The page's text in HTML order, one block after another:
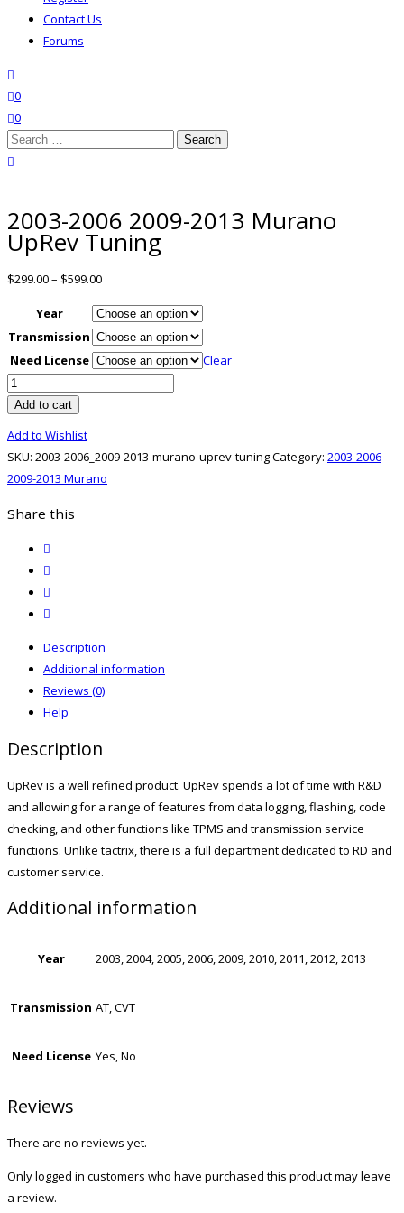
Contact Us
Forums
wishlist
0
0
Search
for:
2003-2006 2009-2013 Murano
UpRev Tuning
$299.00– $599.00
Year
Transmission
Need License
Clear
2003-
2006
2013
UpRev
Tuning
Add to cart
Add to Wishlist
SKU: 2003-2006_2009-2013-murano-uprev-tuningCategory: 2003-2006
2009-2013 Murano
Share this
Description
Additional information
Reviews (0)
Help
Description
UpRev is a well refined product. UpRev spends a lot of time with R&D
and allowing for a range of features from data logging, flashing, code
checking, and other functions like TPMS and transmission service
functions. Unlike tactrix, there is a full department dedicated to RD and
customer service.
Additional information
Year 2003, 2004, 2005, 2006, 2009, 2010, 2011, 2012, 2013
Transmission AT, CVT
Need License Yes, No
Reviews
There are no reviews yet.
Only logged in customers who have purchased this product may leave
a review.